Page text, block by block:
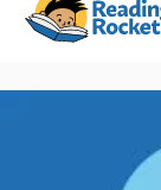
Skip
content